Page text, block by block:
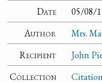
Date
05/08/
Author
Mrs.
Recipient
John
Collection